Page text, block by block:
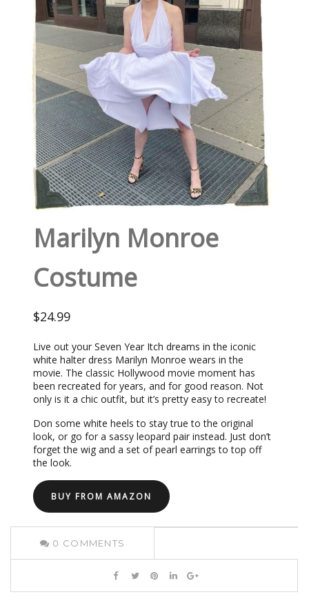
Marilyn Monroe
Costume
$24.99
Live out your Seven Year Itch dreams in the iconic
white halter dress Marilyn Monroe wears in the
movie. The classic Hollywood movie moment has
been recreated for years, and for good reason. Not
only is it a chic outfit, but it’s pretty easy to recreate!
Don some white heels to stay true to the original
look, or go for a sassy leopard pair instead. Just don’t
forget the wig and a set of pearl earrings to top off
the look.
BUY FROM AMAZON
0 COMMENTS